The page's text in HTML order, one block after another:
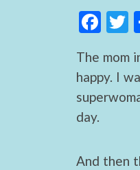
F
e
b
o
k
The mom
happy. I
day.
And then